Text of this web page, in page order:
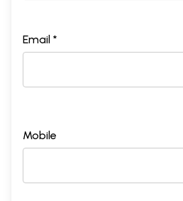
Email *
Mobile